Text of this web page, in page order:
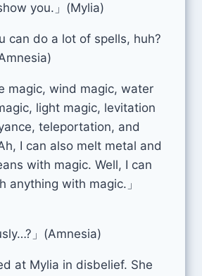
you.」(Mylia)
can do a lot of spells, huh?
magic, wind magic, water
light magic, levitation
teleportation, and
I can also melt metal and
with magic. Well, I can
anything with magic.」
」(Amnesia)
at Mylia in disbelief. She